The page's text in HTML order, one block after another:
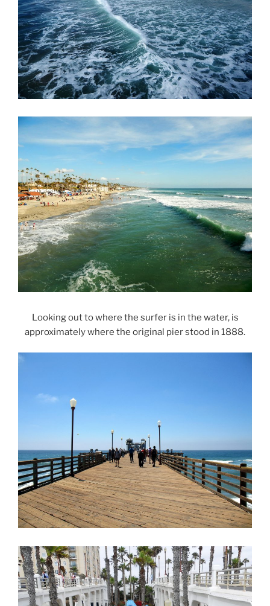
Looking out to where the surfer is in the water, is
approximately where the original pier stood in 1888.